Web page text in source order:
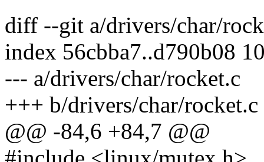
diff --git a/drivers/char/
index 56cbba7..d790b08
--- a/drivers/char/rocket.c
+++ b/drivers/char/rocket.c
@@ -84,6 +84,7 @@